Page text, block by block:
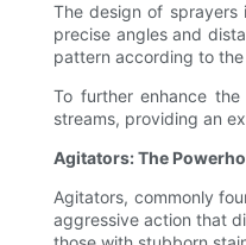
The design of sprayers
precise angles and
pattern according to
To further enhance
streams, providing an
Agitators: The
Agitators, commonly
aggressive action that